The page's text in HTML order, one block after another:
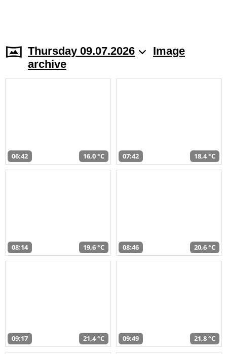
Thursday 09.07.2026
Image
archive
06:42 16,0 °C 07:42 18,4 °C
08:14 19,6 °C 08:46 20,6 °C
09:17 21,4 °C 09:49 21,8 °C